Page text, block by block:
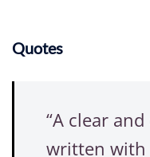
Quotes
“A clear
written with